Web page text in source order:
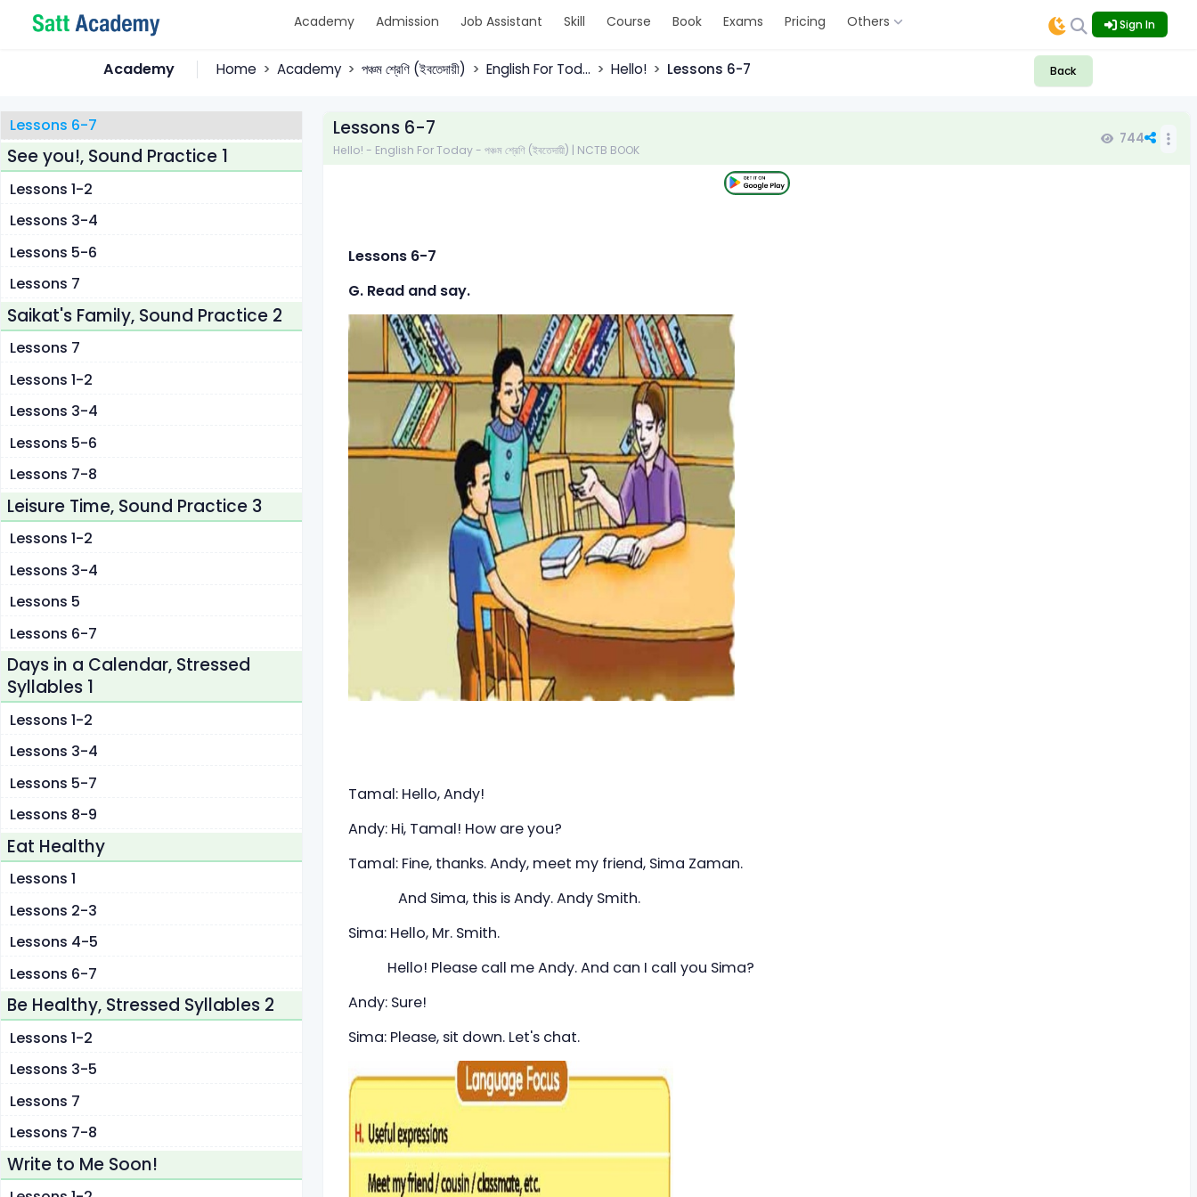
Academy Admission Job Assistant Skill Course Book Exams Pricing Others Sign In
Academy Home Academy পঞ্চম শ্রেণি (ইবতেদায়ী) English For Tod... Hello! Lessons 6-7 Back
Lessons 1
Lessons 6-7
See you!, Sound Practice 1
Lessons 1-2
Lessons 3-4
Lessons 5-6
Lessons 7
Saikat's Family, Sound Practice 2
Lessons 7
Lessons 1-2
Lessons 3-4
Lessons 5-6
Lessons 7-8
Leisure Time, Sound Practice 3
Lessons 1-2
Lessons 3-4
Lessons 5
Lessons 6-7
Days in a Calendar, Stressed
Syllables 1
Lessons 1-2
Lessons 3-4
Lessons 5-7
Lessons 8-9
Eat Healthy
Lessons 1
Lessons 2-3
Lessons 4-5
Lessons 6-7
Be Healthy, Stressed Syllables 2
Lessons 1-2
Lessons 3-5
Lessons 7
Lessons 7-8
Write to Me Soon!
Lessons 6-7
Hello! - English For Today - পঞ্চম শ্রেণি (ইবতেদায়ী) | NCTB BOOK
744
Lessons 6-7
G. Read and say.
Tamal: Hello, Andy!
Andy: Hi, Tamal! How are you?
Tamal: Fine, thanks. Andy, meet my friend, Sima Zaman.
And Sima, this is Andy. Andy Smith.
Sima: Hello, Mr. Smith.
Hello! Please call me Andy. And can I call you Sima?
Andy: Sure!
Sima: Please, sit down. Let's chat.